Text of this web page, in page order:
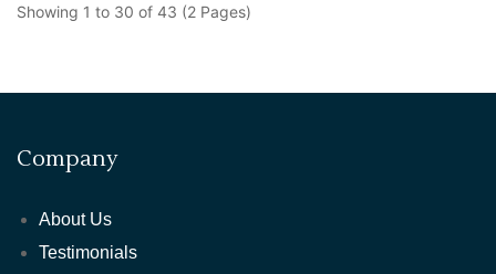
Showing 1 to 30 of 43 (2 Pages)
Company
About Us
Testimonials